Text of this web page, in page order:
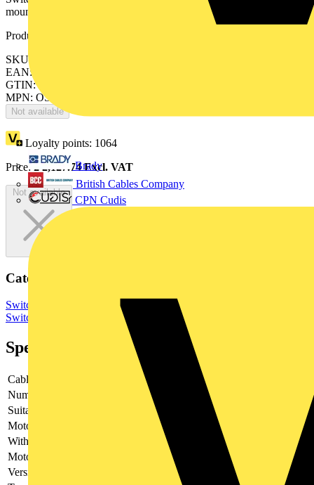
Brady
British Cables Company
CPN Cudis
mounted handle,Switched - With Solid Link
Product identifiers
SKU: OS800D04N2K
EAN: 6417019419510
GTIN: 6417019419510
MPN: OS800D04N2K
Not available
Loyalty points: 1064
Price:£2,127.74Excl. VAT
Not available
Categories
Switchgear & Circuit Protection Switchgear
Switchgear
Specifications
Cable entry
Number of poles
Suitable for fuses
Motor drive optional
With error protection
Motor drive integrated
Version as main switch